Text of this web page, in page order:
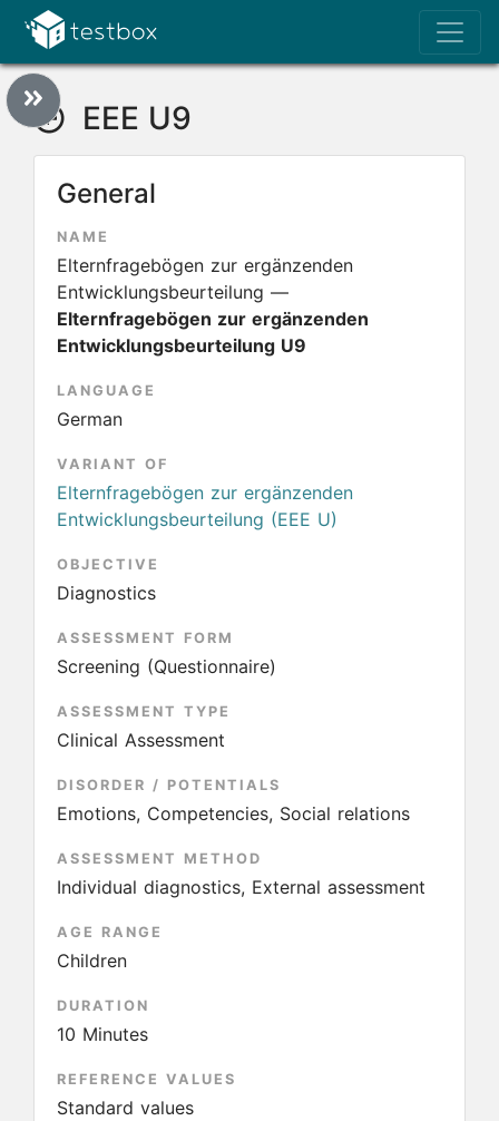
EEE U9
General
NAME
Elternfragebögen zur ergänzenden
Entwicklungsbeurteilung —
Elternfragebögen zur ergänzenden
Entwicklungsbeurteilung U9
LANGUAGE
German
VARIANT OF
Elternfragebögen zur ergänzenden
Entwicklungsbeurteilung (EEE U)
OBJECTIVE
Diagnostics
ASSESSMENT FORM
Screening (Questionnaire)
ASSESSMENT TYPE
Clinical Assessment
DISORDER / POTENTIALS
Emotions, Competencies, Social relations
ASSESSMENT METHOD
Individual diagnostics, External assessment
AGE RANGE
Children
DURATION
10 Minutes
REFERENCE VALUES
Standard values